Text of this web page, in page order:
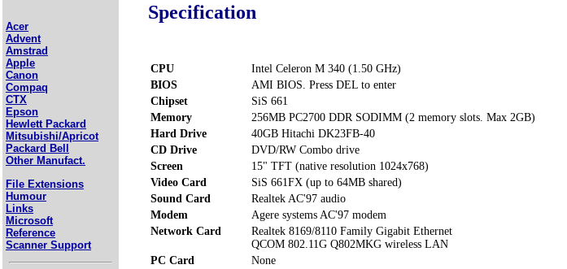
Acer
Advent
Amstrad
Apple
Canon
Compaq
CTX
Epson
Hewlett Packard
Mitsubishi/Apricot
Packard Bell
Other Manufact.
File Extensions
Humour
Links
Microsoft
Reference
Scanner Support
Specification
CPU
Intel Celeron M 340 (1.50 GHz)
BIOS
AMI BIOS. Press DEL to enter
Chipset
SiS 661
Memory
256MB PC2700 DDR SODIMM (2 memory slots. Max 2GB)
Hard Drive
40GB Hitachi DK23FB-40
CD Drive
DVD/RW Combo drive
Screen
15" TFT (native resolution 1024x768)
Video Card
SiS 661FX (up to 64MB shared)
Sound Card
Realtek AC'97 audio
Modem
Agere systems AC'97 modem
Network Card
Realtek 8169/8110 Family Gigabit Ethernet
QCOM 802.11G Q802MKG wireless LAN
PC Card
None